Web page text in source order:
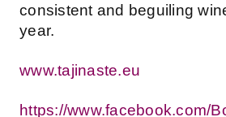
consistent and beguiling
year.
www.tajinaste.eu
https://www.facebook.com/